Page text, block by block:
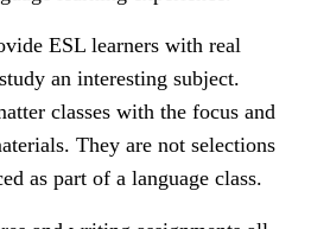
ESL learners with real
an interesting subject.
classes with the focus and
They are not selections
as part of a language class.